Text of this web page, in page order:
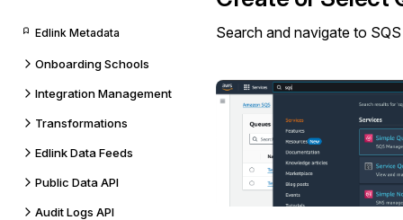
Edlink Metadata
Onboarding Schools
Integration Management
Transformations
Edlink Data Feeds
Public Data API
Audit Logs API
Search and navigate to SQS